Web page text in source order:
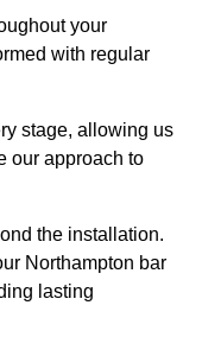
your
with regular
stage, allowing us
our approach to
the installation.
Northampton bar
lasting